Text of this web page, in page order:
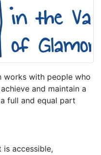
works with people who
and maintain a
full and equal part
accessible,